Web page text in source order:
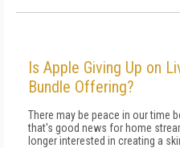
Is Apple Giving Up on
Bundle Offering?
There may be peace in our time
that's good news for home
longer interested in creating a